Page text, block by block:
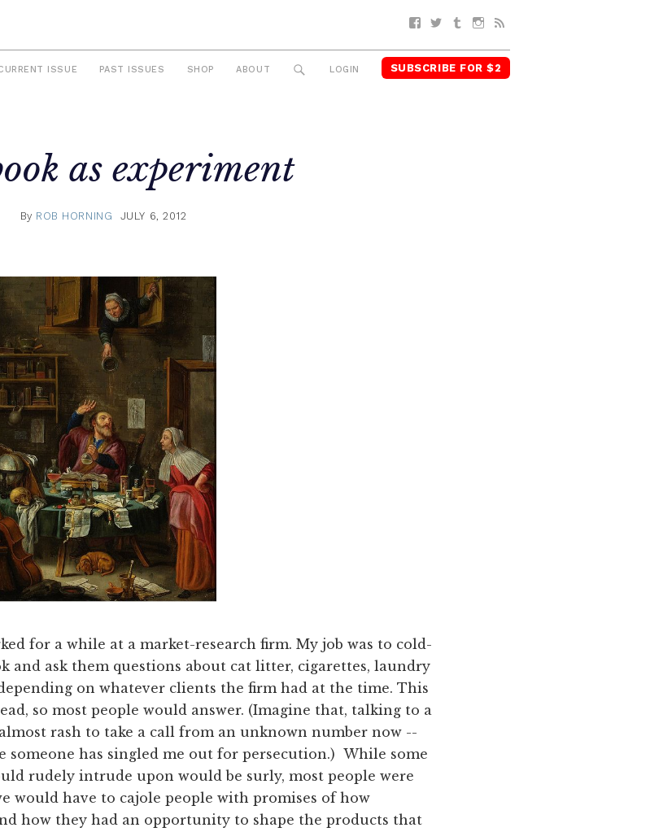
Facebook
TwitterTumblrInstagram
ISSUE PAST ISSUES SHOP ABOUT SEARCH
LOGIN SUBSCRIBE FOR $2
as experiment
By ROB HORNING JULY 6, 2012
for a while at a market-research firm. My job was to cold-
and ask them questions about cat litter, cigarettes, laundry
on whatever clients the firm had at the time. This
so most people would answer. (Imagine that, talking to a
rash to take a call from an unknown number now --
someone has singled me out for persecution.) While some
rudely intrude upon would be surly, most people were
would have to cajole people with promises of how
how they had an opportunity to shape the products that